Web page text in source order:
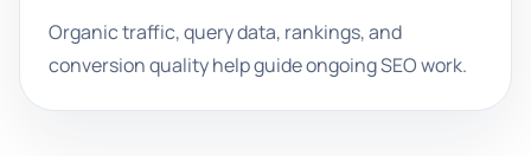
Organic traffic, query data, rankings, and
conversion quality help guide ongoing SEO work.